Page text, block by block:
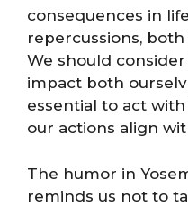
consequences in
repercussions,
We should
impact both
essential to act
our actions align
The humor in
reminds us not to